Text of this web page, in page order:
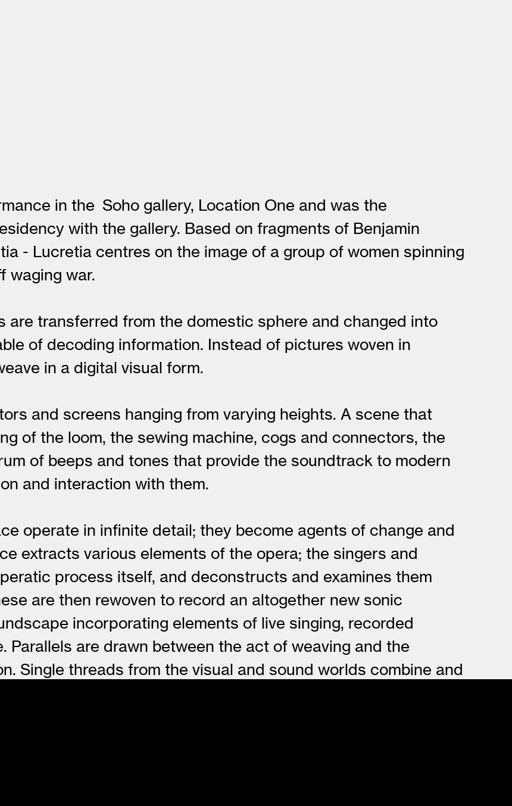
in the Soho gallery, Location One and was the
with the gallery. Based on fragments of Benjamin
- Lucretia centres on the image of a group of women spinning
waging war.
are transferred from the domestic sphere and changed into
of decoding information. Instead of pictures woven in
in a digital visual form.
and screens hanging from varying heights. A scene that
of the loom, the sewing machine, cogs and connectors, the
of beeps and tones that provide the soundtrack to modern
and interaction with them.
operate in infinite detail; they become agents of change and
extracts various elements of the opera; the singers and
process itself, and deconstructs and examines them
are then rewoven to record an altogether new sonic
incorporating elements of live singing, recorded
Parallels are drawn between the act of weaving and the
Single threads from the visual and sound worlds combine and